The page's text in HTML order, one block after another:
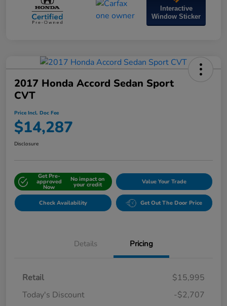
Interactive
Window Sticker
2017 Honda Accord Sedan Sport
CVT
Price Incl. Doc Fee
$14,287
Disclosure
Get Pre-
approved
Now
No impact on
your credit Value Your Trade
Check Availability Get Out The Door Price
Details Pricing
Retail
$15,995
Today's Discount
-$2,707